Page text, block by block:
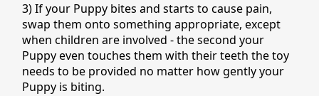
3) If your Puppy bites and starts to cause pain,
swap them onto something appropriate, except
when children are involved - the second your
Puppy even touches them with their teeth the toy
needs to be provided no matter how gently your
Puppy is biting.